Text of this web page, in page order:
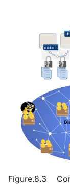
Figure.8.3